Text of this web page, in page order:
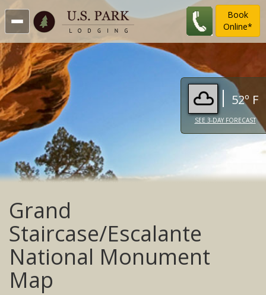
Book
Online*
52º F
SEE 3-DAY FORECAST
Grand
Staircase/Escalante
National Monument
Map